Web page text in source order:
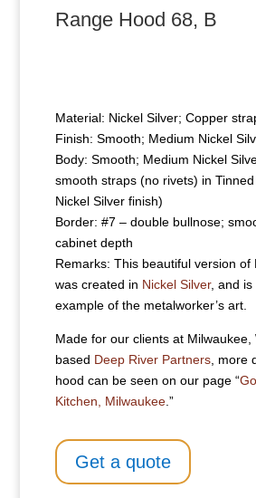
Range Hood 68, B
Material: Nickel Silver; Copper
Finish: Smooth; Medium Nickel
Body: Smooth; Medium Nickel
smooth straps (no rivets) in
Nickel Silver finish)
Border: #7 – double bullnose;
cabinet depth
Remarks: This beautiful version of
was created in Nickel Silver, and is
example of the metalworker’s art.
Made for our clients at Milwaukee,
based Deep River Partners, more
hood can be seen on our page “
Kitchen, Milwaukee.”
Get a quote